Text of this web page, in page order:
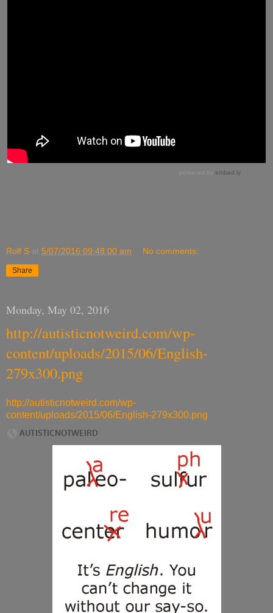
Rolf S at 5/07/2016 09:48:00 am No comments:
Share
Monday, May 02, 2016
http://autisticnotweird.com/wp-
content/uploads/2015/06/English-
279x300.png
http://autisticnotweird.com/wp-
content/uploads/2015/06/English-279x300.png